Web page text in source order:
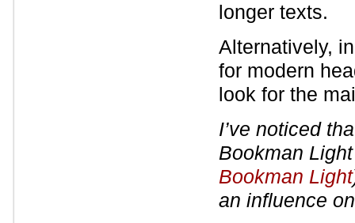
longer texts.
Alternatively,
for modern
look for the
I’ve noticed
Bookman
Bookman Light
an influence